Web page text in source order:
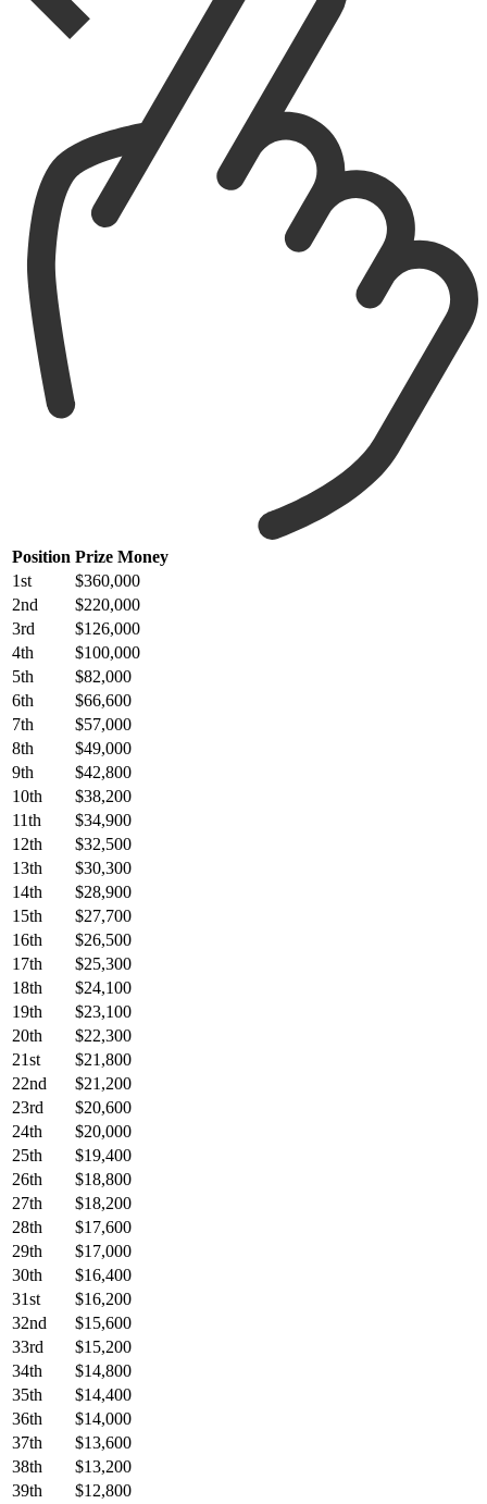
Position Prize Money
1st
$360,000
2nd
$220,000
3rd
$126,000
4th
$100,000
5th
$82,000
6th
$66,600
7th
$57,000
8th
$49,000
9th
$42,800
10th
$38,200
11th
$34,900
12th
$32,500
13th
$30,300
14th
$28,900
15th
$27,700
16th
$26,500
17th
$25,300
18th
$24,100
19th
$23,100
20th
$22,300
21st
$21,800
22nd
$21,200
23rd
$20,600
24th
$20,000
25th
$19,400
26th
$18,800
27th
$18,200
28th
$17,600
29th
$17,000
30th
$16,400
31st
$16,200
32nd
$15,600
33rd
$15,200
34th
$14,800
35th
$14,400
36th
$14,000
37th
$13,600
38th
$13,200
39th
$12,800